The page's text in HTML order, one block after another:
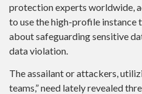
protection experts worldwide,
to use the high-profile instance
about safeguarding sensitive
data violation.
The assailant or attackers,
teams,” need lately revealed